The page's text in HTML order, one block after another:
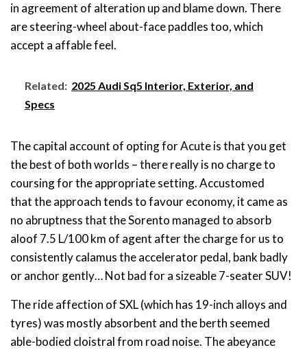
in agreement of alteration up and blame down. There
are steering-wheel about-face paddles too, which
accept a affable feel.
Related: 2025 Audi Sq5 Interior, Exterior, and
Specs
The capital account of opting for Acute is that you get
the best of both worlds – there really is no charge to
coursing for the appropriate setting. Accustomed
that the approach tends to favour economy, it came as
no abruptness that the Sorento managed to absorb
aloof 7.5 L/100 km of agent after the charge for us to
consistently calamus the accelerator pedal, bank badly
or anchor gently… Not bad for a sizeable 7-seater SUV!
The ride affection of SXL (which has 19-inch alloys and
tyres) was mostly absorbent and the berth seemed
able-bodied cloistral from road noise. The abeyance